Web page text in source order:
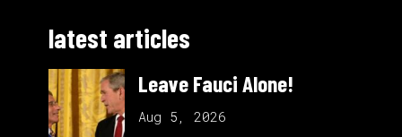
latest articles
Leave Fauci Alone!
Aug 5, 2026